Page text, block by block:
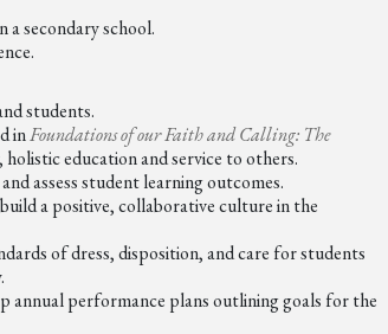
a secondary school.
students.
inFoundations of our Faith and Calling: The
education and service to others.
assess student learning outcomes.
a positive, collaborative culture in the
of dress, disposition, and care for students
annual performance plans outlining goals for the